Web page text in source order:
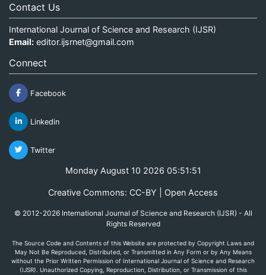
Contact Us
International Journal of Science and Research (IJSR)
Email: editor.ijsrnet@gmail.com
Connect
Facebook
Linkedin
Twitter
Monday August 10 2026 05:51:51
Creative Commons: CC-BY | Open Access
© 2012-2026 International Journal of Science and Research (IJSR) - All
Rights Reserved
The Source Code and Contents of this Website are protected by Copyright Laws and
May Not Be Reproduced, Distributed, or Transmitted in Any Form or by Any Means
without the Prior Written Permission of International Journal of Science and Research
(IJSR). Unauthorized Copying, Reproduction, Distribution, or Transmission of this